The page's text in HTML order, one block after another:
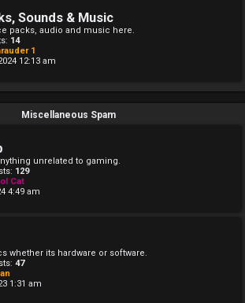
Sounds & Music
packs, audio and music here.
14
1
12:13 am
Miscellaneous Spam
unrelated to gaming.
129
Cat
4:49 am
whether its hardware or software.
47
1:31 am